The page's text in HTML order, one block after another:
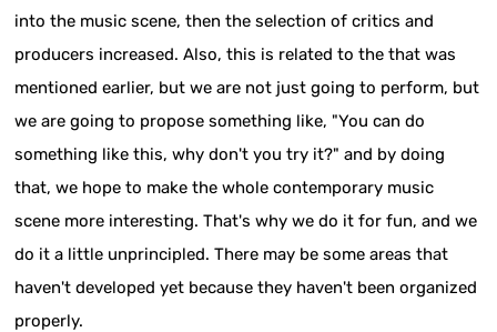
into the music scene, then the selection of critics and
producers increased. Also, this is related to the that was
mentioned earlier, but we are not just going to perform, but
we are going to propose something like, "You can do
something like this, why don't you try it?" and by doing
that, we hope to make the whole contemporary music
scene more interesting. That's why we do it for fun, and we
do it a little unprincipled. There may be some areas that
haven't developed yet because they haven't been organized
properly.